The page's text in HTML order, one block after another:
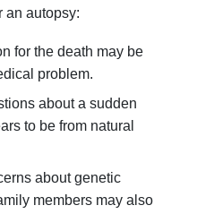
an autopsy:
for the death may be
problem.
about a sudden
to be from natural
about genetic
members may also